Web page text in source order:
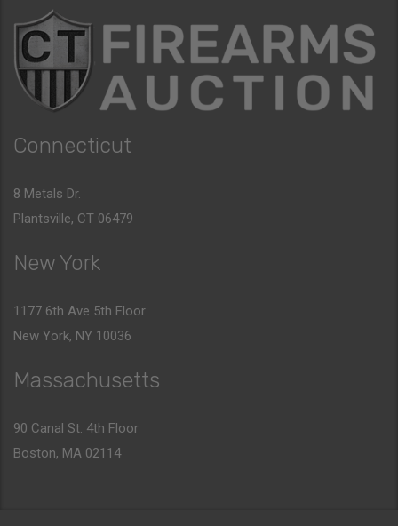
Connecticut
8 Metals Dr.
Plantsville, CT 06479
New York
1177 6th Ave 5th Floor
New York, NY 10036
Massachusetts
90 Canal St. 4th Floor
Boston, MA 02114